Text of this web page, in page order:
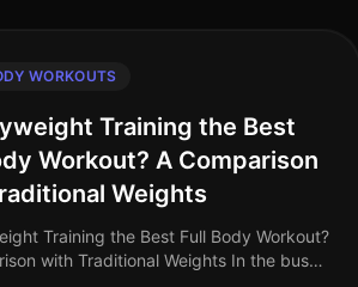
WORKOUTS
Training the Best
Workout? A Comparison
Weights
Training the Best Full Body Workout?
with Traditional Weights In the busy